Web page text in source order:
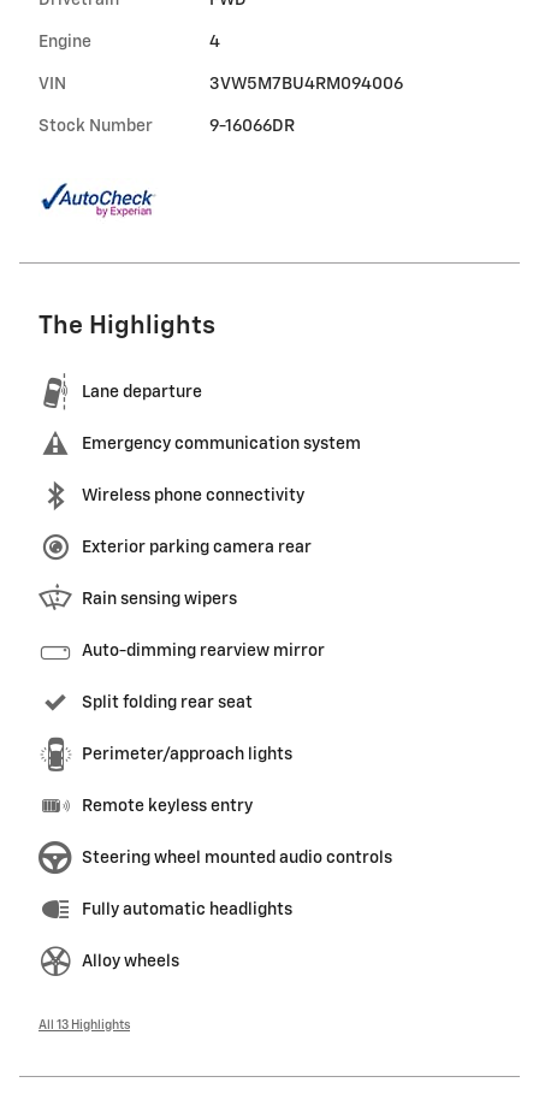
Engine 4
VIN 3VW5M7BU4RM094006
Stock Number 9-16066DR
The Highlights
Lane departure
Emergency communication system
Wireless phone connectivity
Exterior parking camera rear
Rain sensing wipers
Auto-dimming rearview mirror
Split folding rear seat
Perimeter/approach lights
Remote keyless entry
Steering wheel mounted audio controls
Fully automatic headlights
Alloy wheels
All 13 Highlights